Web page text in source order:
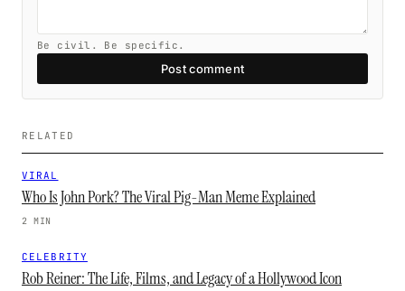
Be civil. Be specific.
Post comment
RELATED
VIRAL
Who Is John Pork? The Viral Pig-Man Meme Explained
2 MIN
CELEBRITY
Rob Reiner: The Life, Films, and Legacy of a Hollywood Icon